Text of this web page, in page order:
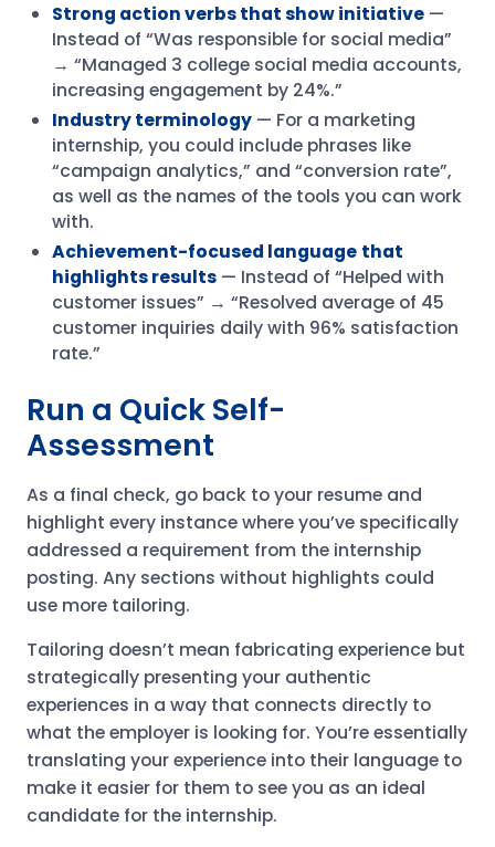
Strong action verbs that show initiative —
Instead of “Was responsible for social media”
→ “Managed 3 college social media accounts,
increasing engagement by 24%.”
Industry terminology — For a marketing
internship, you could include phrases like
“campaign analytics,” and “conversion rate”,
as well as the names of the tools you can work
with.
Achievement-focused language that
highlights results — Instead of “Helped with
customer issues” → “Resolved average of 45
customer inquiries daily with 96% satisfaction
rate.”
Run a Quick Self-
Assessment
As a final check, go back to your resume and
highlight every instance where you’ve specifically
addressed a requirement from the internship
posting. Any sections without highlights could
use more tailoring.
Tailoring doesn’t mean fabricating experience but
strategically presenting your authentic
experiences in a way that connects directly to
what the employer is looking for. You’re essentially
translating your experience into their language to
make it easier for them to see you as an ideal
candidate for the internship.